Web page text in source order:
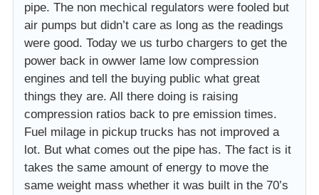
pipe. The non mechical regulators were fooled but
air pumps but didn’t care as long as the readings
were good. Today we us turbo chargers to get the
power back in owwer lame low compression
engines and tell the buying public what great
things they are. All there doing is raising
compression ratios back to pre emission times.
Fuel milage in pickup trucks has not improved a
lot. But what comes out the pipe has. The fact is it
takes the same amount of energy to move the
same weight mass whether it was built in the 70’s